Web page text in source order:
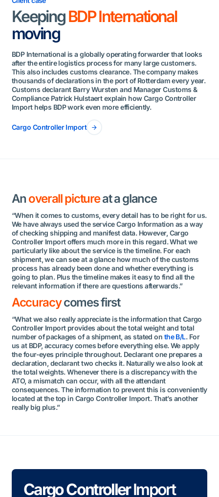
KeepingBDP International
moving
BDP International is a globally operating forwarder that looks
after the entire logistics process for many large customers.
This also includes customs clearance. The company makes
thousands of declarations in the port of Rotterdam every year.
Customs declarant Barry Wursten and Manager Customs &
Compliance Patrick Hulstaert explain how Cargo Controller
Import helps BDP work even more efficiently.
Cargo Controller Import
An overall pictureat a glance
“When it comes to customs, every detail has to be right for us.
We have always used the service Cargo Information as a way
of checking shipping and manifest data. However, Cargo
Controller Import offers much more in this regard. What we
particularly like about the service is the timeline. For each
shipment, we can see at a glance how much of the customs
process has already been done and whether everything is
going to plan. Plus the timeline makes it easy to find all the
relevant information if there are questions afterwards.”
Accuracycomes first
“What we also really appreciate is the information that Cargo
Controller Import provides about the total weight and total
number of packages of a shipment, as stated on the B/L. For
us at BDP, accuracy comes before everything else. We apply
the four-eyes principle throughout. Declarant one prepares a
declaration, declarant two checks it. Naturally we also look at
the total weights. Whenever there is a discrepancy with the
ATO, a mismatch can occur, with all the attendant
consequences. The information to prevent this is conveniently
located at the top in Cargo Controller Import. That’s another
really big plus.”
Cargo ControllerImport